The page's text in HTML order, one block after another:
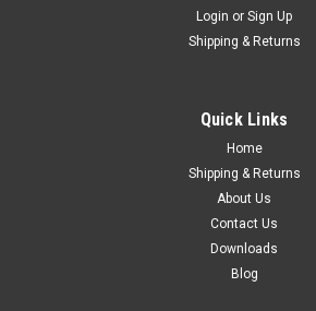
Login or Sign Up
Shipping & Returns
Quick Links
Home
Shipping & Returns
About Us
Contact Us
Downloads
Blog